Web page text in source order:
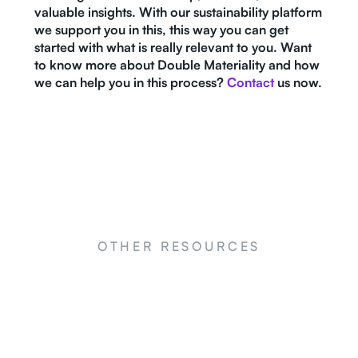
valuable insights. With our sustainability platform
we support you in this, this way you can get
started with what is really relevant to you. Want
to know more about Double Materiality and how
we can help you in this process? Contact us now.
OTHER RESOURCES